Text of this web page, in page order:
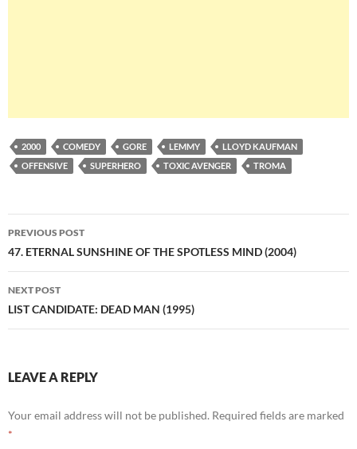
2000 COMEDY GORE LEMMY
LLOYD KAUFMAN
OFFENSIVE
SUPERHERO TOXIC AVENGER TROMA
Post
navigation
PREVIOUS POST
47. ETERNAL SUNSHINE OF THE SPOTLESS MIND (2004)
NEXT POST
LIST CANDIDATE: DEAD MAN (1995)
LEAVE A REPLY
Your email address will not be published. Required fields are marked
*